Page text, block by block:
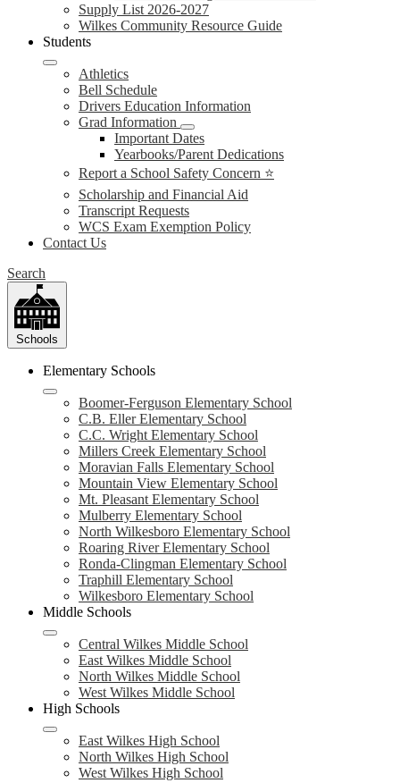
Supply List 2026-2027
Wilkes Community Resource Guide
Students
Athletics
Bell Schedule
Drivers Education Information
Grad Information
Important Dates
Yearbooks/Parent Dedications
Report a School Safety Concern ⭐
Scholarship and Financial Aid
Transcript Requests
WCS Exam Exemption Policy
Contact Us
Search
Schools
Elementary Schools
Boomer-Ferguson Elementary School
C.B. Eller Elementary School
C.C. Wright Elementary School
Millers Creek Elementary School
Moravian Falls Elementary School
Mountain View Elementary School
Mt. Pleasant Elementary School
Mulberry Elementary School
North Wilkesboro Elementary School
Roaring River Elementary School
Ronda-Clingman Elementary School
Traphill Elementary School
Wilkesboro Elementary School
Middle Schools
Central Wilkes Middle School
East Wilkes Middle School
North Wilkes Middle School
West Wilkes Middle School
High Schools
East Wilkes High School
North Wilkes High School
West Wilkes High School